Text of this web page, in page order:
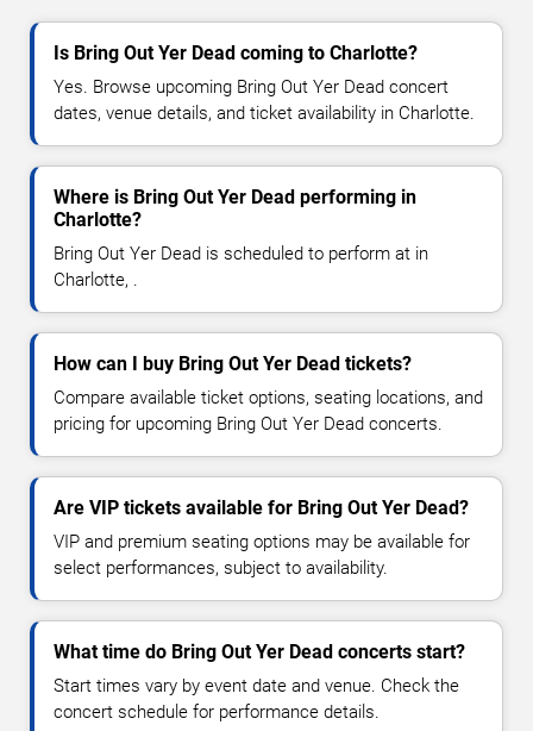
Is Bring Out Yer Dead coming to Charlotte?
Yes. Browse upcoming Bring Out Yer Dead concert
dates, venue details, and ticket availability in Charlotte.
Where is Bring Out Yer Dead performing in
Charlotte?
Bring Out Yer Dead is scheduled to perform at in
Charlotte, .
How can I buy Bring Out Yer Dead tickets?
Compare available ticket options, seating locations, and
pricing for upcoming Bring Out Yer Dead concerts.
Are VIP tickets available for Bring Out Yer Dead?
VIP and premium seating options may be available for
select performances, subject to availability.
What time do Bring Out Yer Dead concerts start?
Start times vary by event date and venue. Check the
concert schedule for performance details.